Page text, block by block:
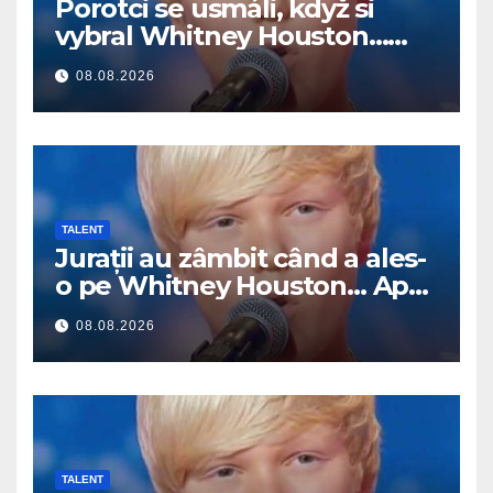
Porotci se usmáli, když si
vybral Whitney Houston…
Pak začal zpívat
08.08.2026
TALENT
Jurații au zâmbit când a ales-
o pe Whitney Houston… Apoi
a început să cânte
08.08.2026
TALENT